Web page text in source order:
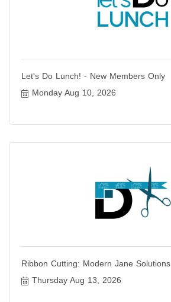
Let's Do Lunch! - New Members Only
Monday Aug 10, 2026
Ribbon Cutting: Modern Jane Solutions
Thursday Aug 13, 2026